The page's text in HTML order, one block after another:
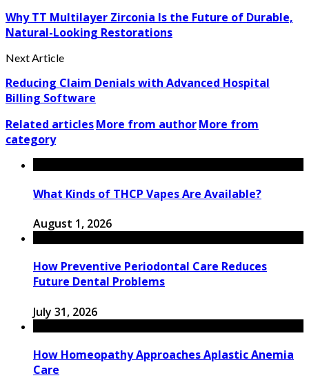
Why TT Multilayer Zirconia Is the Future of Durable,
Natural-Looking Restorations
Next Article
Reducing Claim Denials with Advanced Hospital
Billing Software
Related articlesMore from authorMore from
category
What Kinds of THCP Vapes Are Available?
August 1, 2026
How Preventive Periodontal Care Reduces
Future Dental Problems
July 31, 2026
How Homeopathy Approaches Aplastic Anemia
Care